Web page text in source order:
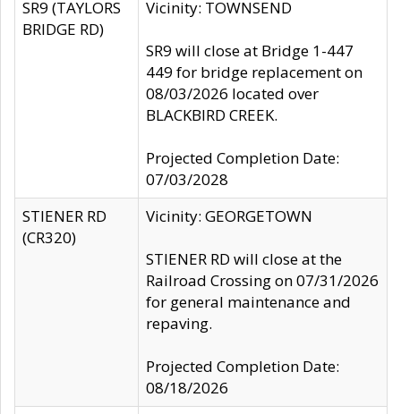
SR9 (TAYLORS
BRIDGE RD)
Vicinity: TOWNSEND
SR9 will close at Bridge 1-447
449 for bridge replacement on
08/03/2026 located over
BLACKBIRD CREEK.
Projected Completion Date:
07/03/2028
STIENER RD
(CR320)
Vicinity: GEORGETOWN
STIENER RD will close at the
Railroad Crossing on 07/31/2026
for general maintenance and
repaving.
Projected Completion Date:
08/18/2026